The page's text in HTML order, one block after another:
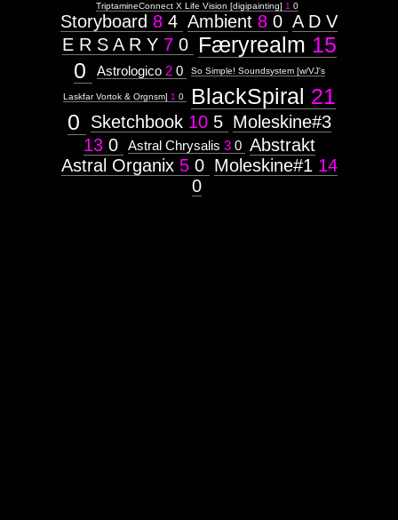
TriptamineConnect X Life Vision [digipainting] 1 0
Storyboard 8 4 Ambient 8 0 A D V
E R S A R Y 7 0 Færyrealm 15
0
Astrologico 2 0 So Simple! Soundsystem [w/VJ's
Laskfar Vortok & Orgnsm] 1 0 BlackSpiral 21
0
Sketchbook 10 5 Moleskine#3
13 0 Astral Chrysalis 3 0 Abstrakt
Astral Organix 5 0 Moleskine#1 14
0